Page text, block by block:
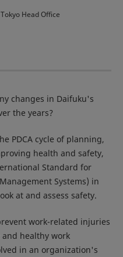
Head Office
changes in Daifuku's
the years?
PDCA cycle of planning,
health and safety,
Standard for
Systems) in
at and assess safety.
work-related injuries
healthy work
in an organization's